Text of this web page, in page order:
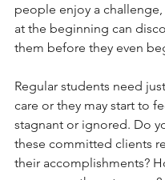
people enjoy a
at the beginning can
them before they even
Regular students need
care or they may start to
stagnant or ignored. Do
these committed clients
their accomplishments?